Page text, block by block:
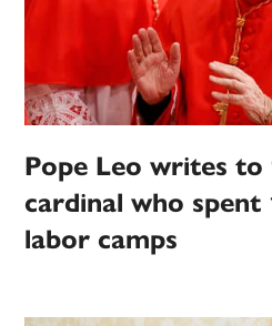
Pope Leo writes
cardinal who spent
labor camps